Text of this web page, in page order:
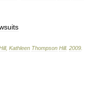
, Kathleen Thompson Hill. 2009